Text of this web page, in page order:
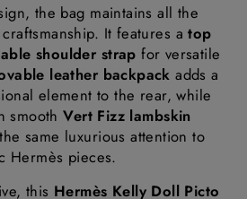
the bag maintainsall the
craftsmanship. It features atop
shoulder strap for versatile
leather backpack addsa
elementtothe rear,while
smoothVert Fizz lambskin
the same luxuriousattentionto
Hermès pieces.
this Hermès Kelly Doll Picto